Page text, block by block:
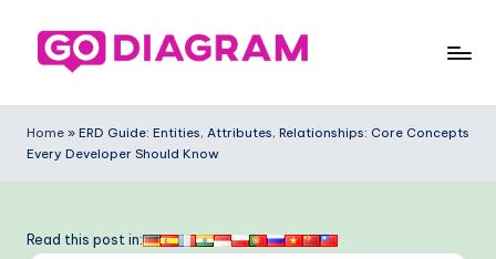
o
-
ia
Home » ERD Guide: Entities, Attributes, Relationships: Core Concepts
Every Developer Should Know
Read this post in: